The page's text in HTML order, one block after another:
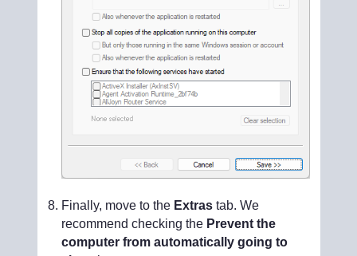
Finally, move to the Extrastab. We
recommend checking the Prevent the
computer from automatically going to